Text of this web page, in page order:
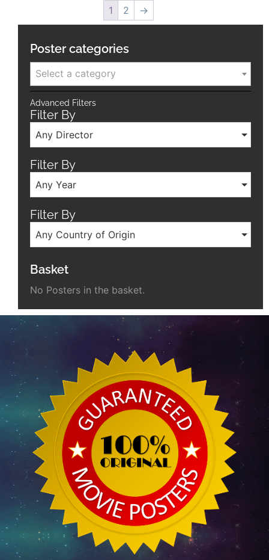
1 2 →
Poster categories
Select a category
Advanced Filters
Filter By
Any Director
Filter By
Any Year
Filter By
Any Country of Origin
Basket
No Posters in the basket.